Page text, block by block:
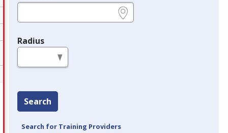
Radius
Search
Search for Training Providers